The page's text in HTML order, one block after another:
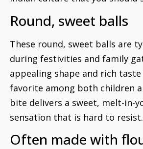
Round, sweet balls
These round, sweet balls are
during festivities and family
appealing shape and rich
favorite among both children
bite delivers a sweet, melt-in-
sensation that is hard to resist.
Often made with